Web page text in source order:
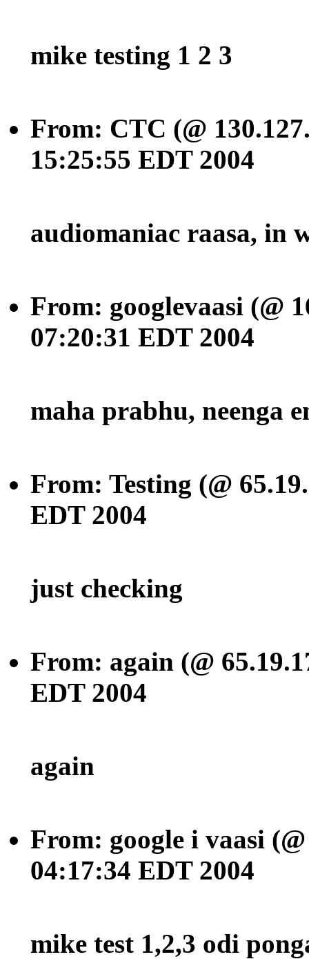
mike testing 1 2 3
From: CTC (@
15:25:55 EDT 2004
audiomaniac raasa, in
From: googlevaasi (@
07:20:31 EDT 2004
maha prabhu, neenga
From: Testing (@
EDT 2004
just checking
From: again (@
EDT 2004
again
From: google i vaasi
04:17:34 EDT 2004
mike test 1,2,3 odi